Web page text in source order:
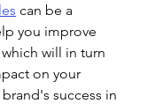
can be a
you improve
will in turn
on your
success in